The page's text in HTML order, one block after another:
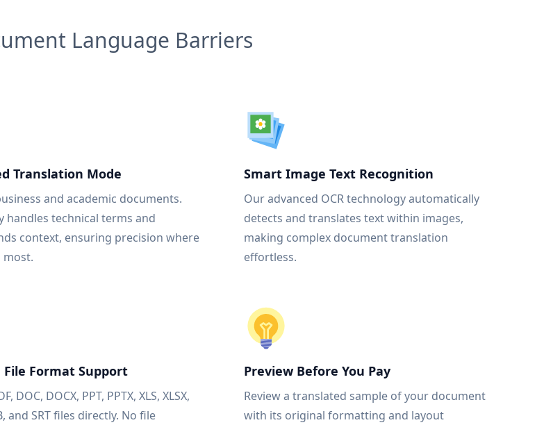
Language Barriers
Translation Mode
and academic documents.
handles technical terms and
context, ensuring precision where
Smart Image Text Recognition
Our advanced OCR technology automatically
detects and translates text within images,
making complex document translation
effortless.
Format Support
DOC, DOCX, PPT, PPTX, XLS, XLSX,
and SRT files directly. No file
Preview Before You Pay
Review a translated sample of your document
with its original formatting and layout